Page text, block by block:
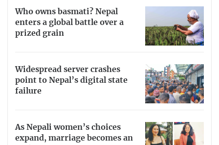
Who owns basmati? Nepal
enters a global battle over a
prized grain
Widespread server crashes
point to Nepal’s digital state
failure
As Nepali women’s choices
expand, marriage becomes an